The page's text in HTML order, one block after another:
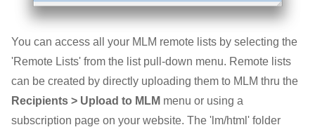
You can access all your MLM remote lists by selecting the
'Remote Lists' from the list pull-down menu. Remote lists
can be created by directly uploading them to MLM thru the
Recipients > Upload to MLM menu or using a
subscription page on your website. The 'lm/html' folder